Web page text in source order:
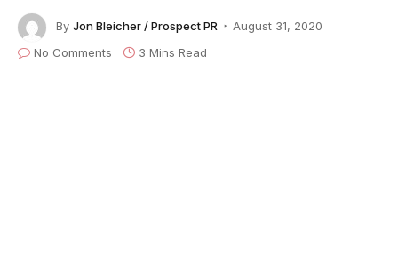
By Jon Bleicher / Prospect PR
August 31, 2020
No Comments
3 Mins Read